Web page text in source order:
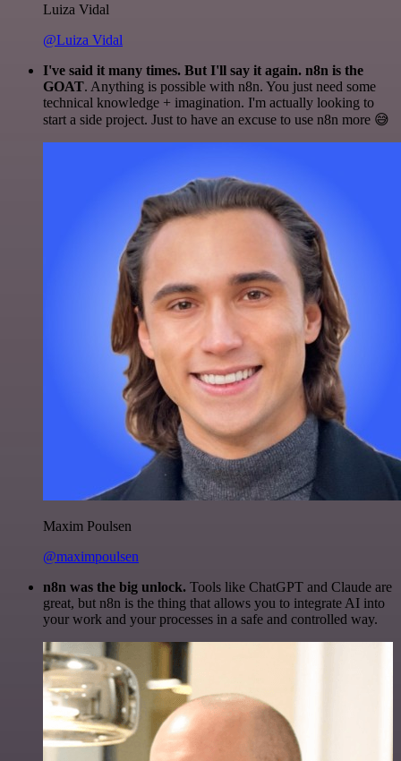
Luiza Vidal
@Luiza Vidal
I've said it many times. But I'll say it again. n8n is the
GOAT. Anything is possible with n8n. You just need some
technical knowledge + imagination. I'm actually looking to
start a side project. Just to have an excuse to use n8n more 😅
Maxim Poulsen
@maximpoulsen
n8n was the big unlock. Tools like ChatGPT and Claude are
great, but n8n is the thing that allows you to integrate AI into
your work and your processes in a safe and controlled way.